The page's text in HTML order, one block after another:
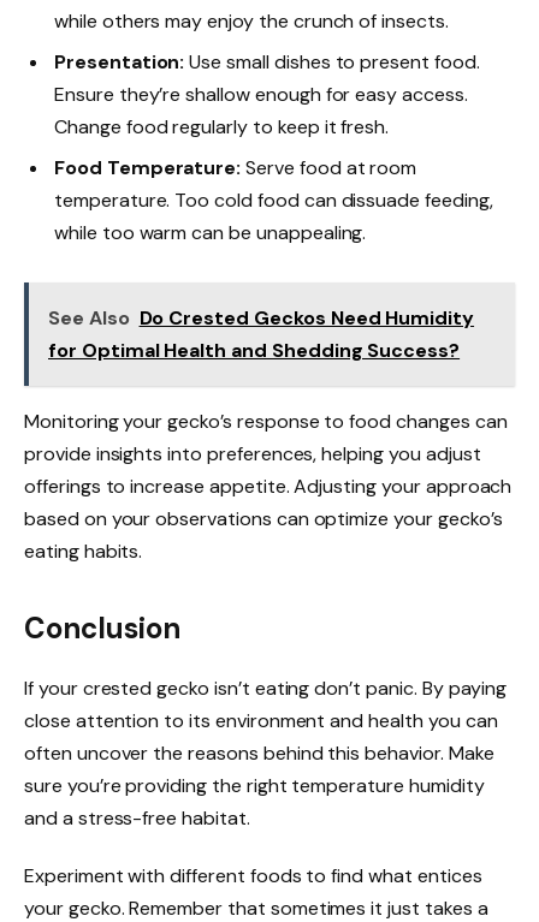
while others may enjoy the crunch of insects.
Presentation: Use small dishes to present food.
Ensure they’re shallow enough for easy access.
Change food regularly to keep it fresh.
Food Temperature: Serve food at room
temperature. Too cold food can dissuade feeding,
while too warm can be unappealing.
See Also Do Crested Geckos Need Humidity
for Optimal Health and Shedding Success?
Monitoring your gecko’s response to food changes can
provide insights into preferences, helping you adjust
offerings to increase appetite. Adjusting your approach
based on your observations can optimize your gecko’s
eating habits.
Conclusion
If your crested gecko isn’t eating don’t panic. By paying
close attention to its environment and health you can
often uncover the reasons behind this behavior. Make
sure you’re providing the right temperature humidity
and a stress-free habitat.
Experiment with different foods to find what entices
your gecko. Remember that sometimes it just takes a